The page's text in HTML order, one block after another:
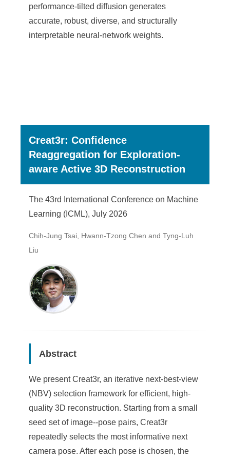
performance-tilted diffusion generates
accurate, robust, diverse, and structurally
interpretable neural-network weights.
Creat3r: Confidence
Reaggregation for Exploration-
aware Active 3D Reconstruction
The 43rd International Conference on Machine
Learning (ICML), July 2026
Chih-Jung Tsai, Hwann-Tzong Chen and Tyng-Luh
Liu
Abstract
We present Creat3r, an iterative next-best-view
(NBV) selection framework for efficient, high-
quality 3D reconstruction. Starting from a small
seed set of image--pose pairs, Creat3r
repeatedly selects the most informative next
camera pose. After each pose is chosen, the